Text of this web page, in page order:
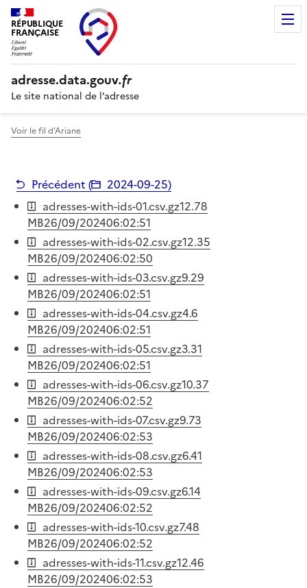
RÉPUBLIQUE
FRANÇAISE
adresse.data.gouv.fr
Le site national de l’adresse
Voir le fil d’Ariane
Précédent ( 2024-09-25)
adresses-with-ids-01.csv.gz12.78
MB26/09/202406:02:51
adresses-with-ids-02.csv.gz12.35
MB26/09/202406:02:50
adresses-with-ids-03.csv.gz9.29
MB26/09/202406:02:51
adresses-with-ids-04.csv.gz4.6
MB26/09/202406:02:51
adresses-with-ids-05.csv.gz3.31
MB26/09/202406:02:51
adresses-with-ids-06.csv.gz10.37
MB26/09/202406:02:52
adresses-with-ids-07.csv.gz9.73
MB26/09/202406:02:53
adresses-with-ids-08.csv.gz6.41
MB26/09/202406:02:53
adresses-with-ids-09.csv.gz6.14
MB26/09/202406:02:52
adresses-with-ids-10.csv.gz7.48
MB26/09/202406:02:52
adresses-with-ids-11.csv.gz12.46
MB26/09/202406:02:53